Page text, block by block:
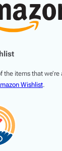
the items that we’re
Wishlist.